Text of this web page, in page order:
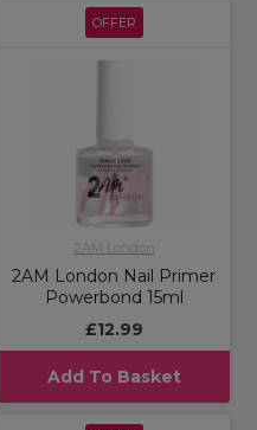
OFFER
2AM London
2AM London Nail Primer
Powerbond 15ml
£12.99
Add To Basket